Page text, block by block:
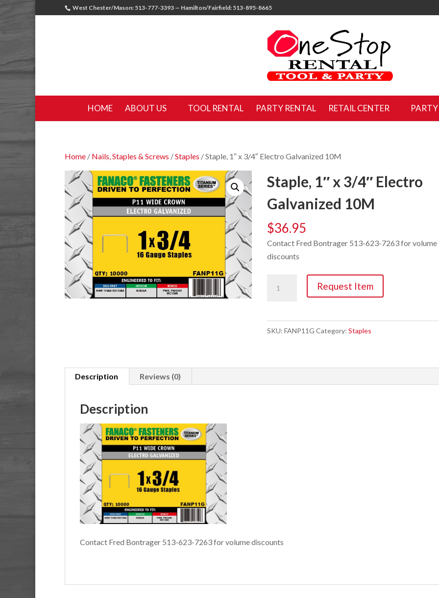
West Chester/Mason: 513-777-3393 — Hamilton/Fairfield: 513-895-8665
HOME ABOUT US TOOL RENTAL PARTY RENTAL RETAIL CENTER
Home / Nails, Staples & Screws /Staples / Staple, 1″ x 3/4″ Electro Galvanized 10M
Staple, 1″ x 3/4″ Electro
Galvanized 10M
$36.95
Contact Fred Bontrager 513-623-7263 for volume
discounts
3/4"
Electro
Request Item
SKU:FANP11G Category:Staples
Description Reviews (0)
Description
Contact Fred Bontrager 513-623-7263 for volume discounts